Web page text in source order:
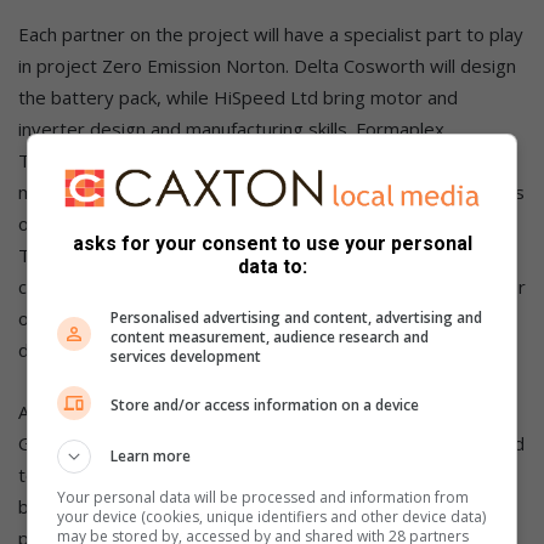
Each partner on the project will have a specialist part to play
in project Zero Emission Norton. Delta Cosworth will design
the battery pack, while HiSpeed Ltd bring motor and
inverter design and manufacturing skills. Formaplex
Technologies has expertise in precision composites
manufacturing and M&I Materials will support on applications
of dielectric cooling with its Mivolt fluids. Indra Renewable
Technologies specialises in revolutionary vehicle-to-home
charging technology, and WMG, University of Warwick, major
on battery technology, modelling and toolchain
development.
Andrew McGordon, a reader of the Energy Applications
Group at WMG, University of Warwick, said, “WMG is excited
to be a partner in this project exploiting our research in
battery and systems modelling to develop a zero-
prototype modelling and validation methodology, including
asks for your consent to use your personal
data to:
Personalised advertising and content, advertising and
content measurement, audience research and
services development
Store and/or access information on a device
Learn more
Your personal data will be processed and information from
your device (cookies, unique identifiers and other device data)
may be stored by, accessed by and shared with 28 partners